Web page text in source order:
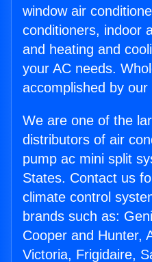
window air
conditioners, indoor
and heating and
your AC needs.
accomplished by
We are one of the
distributors of air
pump ac mini split
States. Contact us
climate control
brands such as:
Cooper and Hunter,
Victoria, Frigidaire,